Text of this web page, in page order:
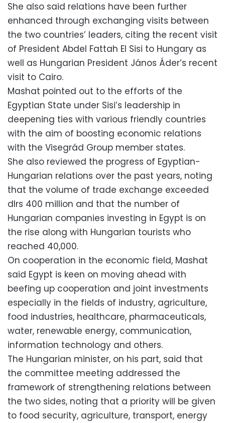
She also said relations have been further
enhanced through exchanging visits between
the two countries’ leaders, citing the recent visit
of President Abdel Fattah El Sisi to Hungary as
well as Hungarian President János Áder’s recent
visit to Cairo.
Mashat pointed out to the efforts of the
Egyptian State under Sisi’s leadership in
deepening ties with various friendly countries
with the aim of boosting economic relations
with the Visegrád Group member states.
She also reviewed the progress of Egyptian-
Hungarian relations over the past years, noting
that the volume of trade exchange exceeded
dlrs 400 million and that the number of
Hungarian companies investing in Egypt is on
the rise along with Hungarian tourists who
reached 40,000.
On cooperation in the economic field, Mashat
said Egypt is keen on moving ahead with
beefing up cooperation and joint investments
especially in the fields of industry, agriculture,
food industries, healthcare, pharmaceuticals,
water, renewable energy, communication,
information technology and others.
The Hungarian minister, on his part, said that
the committee meeting addressed the
framework of strengthening relations between
the two sides, noting that a priority will be given
to food security, agriculture, transport, energy